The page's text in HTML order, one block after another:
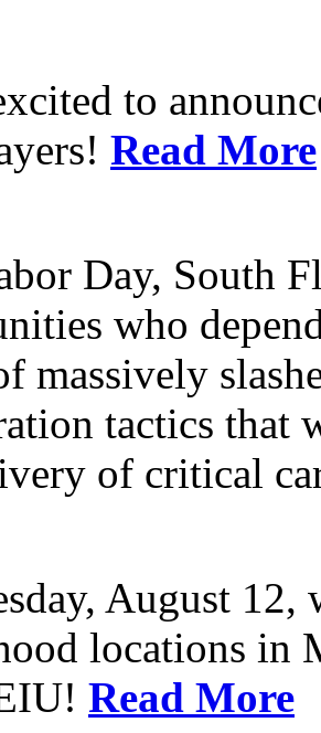
to
Read More
Day, South
who
massively
tactics that
of critical
August 12,
locations in
Read More